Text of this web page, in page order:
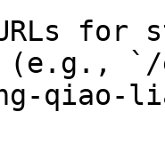
for
(e.g., `/